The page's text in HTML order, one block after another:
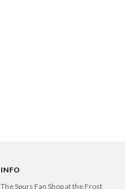
INFO
The Spurs Fan Shop at the Frost